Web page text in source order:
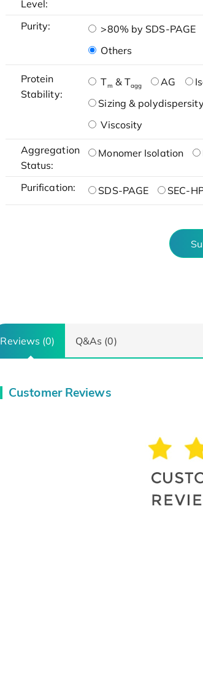
Level:
Purity: >80% by SDS-PAGE
Others
Protein
Stability:
Tm & Tagg AG
Sizing & polydispersity
Viscosity
Aggregation
Status:
Monomer Isolation
Purification: SDS-PAGE SEC-
Reviews (0) Q&As (0)
Customer Reviews